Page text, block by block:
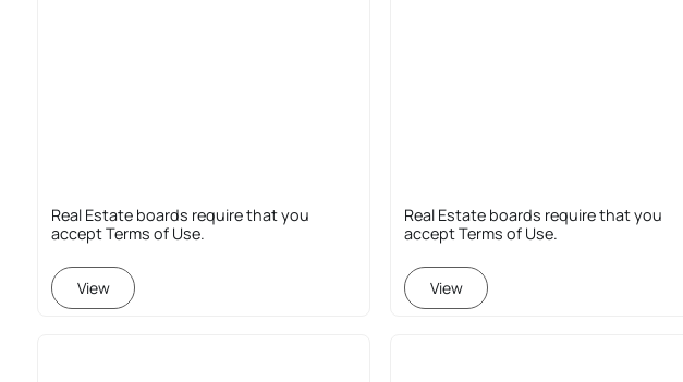
Real Estate boards require that you
accept Terms of Use.
View
Real Estate boards require that you
accept Terms of Use.
View